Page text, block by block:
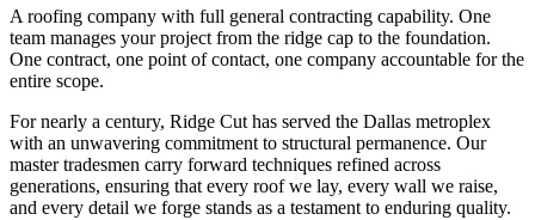
A roofing company with full general contracting capability. One
team manages your project from the ridge cap to the foundation.
One contract, one point of contact, one company accountable for the
entire scope.
For nearly a century, Ridge Cut has served the Dallas metroplex
with an unwavering commitment to structural permanence. Our
master tradesmen carry forward techniques refined across
generations, ensuring that every roof we lay, every wall we raise,
and every detail we forge stands as a testament to enduring quality.